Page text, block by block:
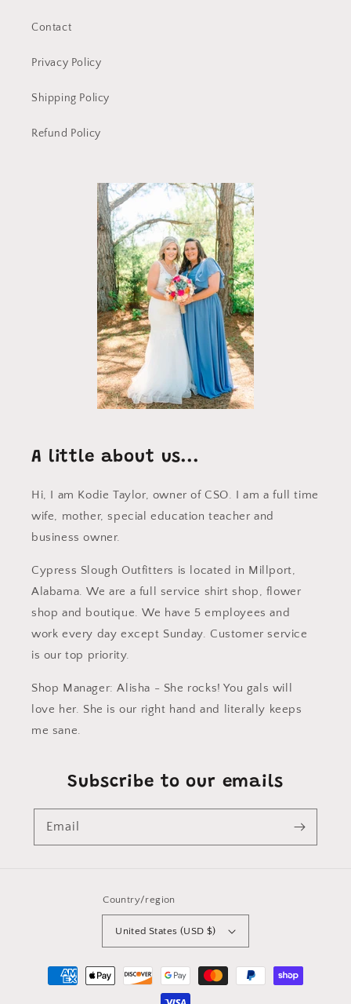
Contact
Privacy Policy
Shipping Policy
Refund Policy
A little about us...
Hi, I am Kodie Taylor, owner of CSO. I am a full time
wife, mother, special education teacher and
business owner.
Cypress Slough Outfitters is located in Millport,
Alabama. We are a full service shirt shop, flower
shop and boutique. We have 5 employees and
work every day except Sunday. Customer service
is our top priority.
Shop Manager: Alisha - She rocks! You gals will
love her. She is our right hand and literally keeps
me sane.
Subscribe to our emails
Email
Country/region
United States (USD $)
Payment
methods